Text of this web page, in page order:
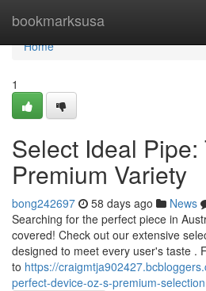
bookmarksusa
Home
Home
1
Select Ideal Pipe:
Premium Variety
bong242697 58 days ago News
Searching for the perfect piece in
covered! Check out our extensive
designed to meet every user's taste .
to https://
perfect-device-oz-s-premium-selection